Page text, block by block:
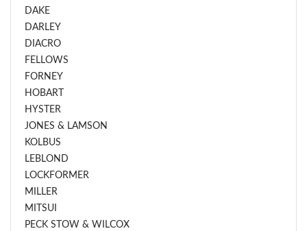
DAKE
DARLEY
DIACRO
FELLOWS
FORNEY
HOBART
HYSTER
JONES & LAMSON
KOLBUS
LEBLOND
LOCKFORMER
MILLER
MITSUI
PECK STOW & WILCOX